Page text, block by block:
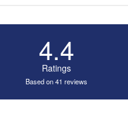
4.4
Ratings
Based on 41 reviews